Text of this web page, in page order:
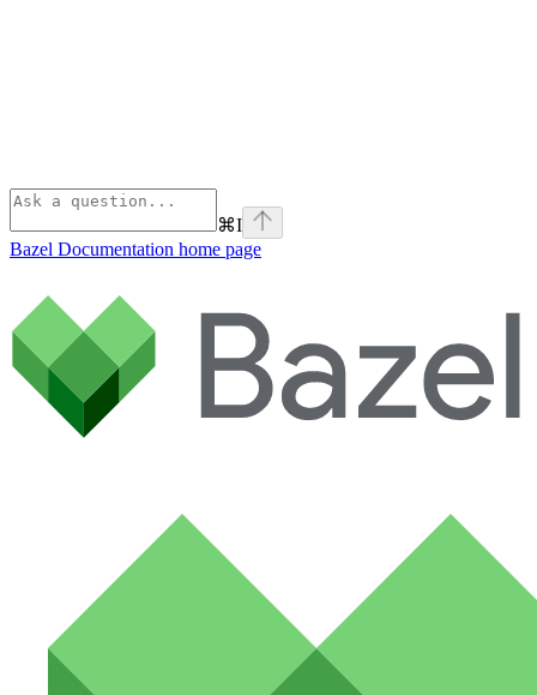
⌘I
Bazel Documentation home page